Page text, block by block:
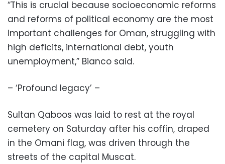
“This is crucial because socioeconomic reforms
and reforms of political economy are the most
important challenges for Oman, struggling with
high deficits, international debt, youth
unemployment,” Bianco said.
– ‘Profound legacy’ –
Sultan Qaboos was laid to rest at the royal
cemetery on Saturday after his coffin, draped
in the Omani flag, was driven through the
streets of the capital Muscat.